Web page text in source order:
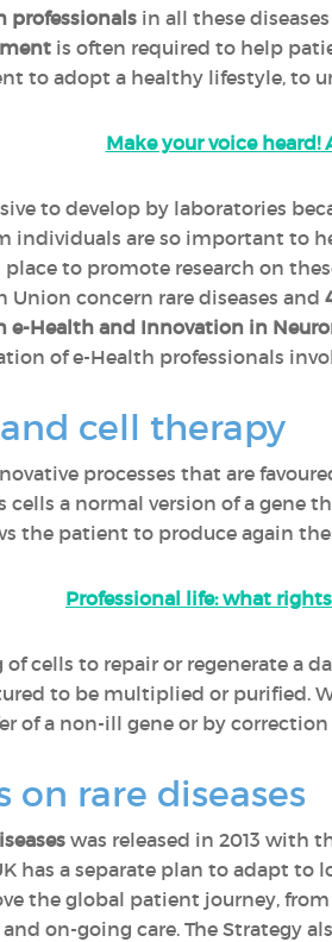
professionals in all these
is often required to help
to adopt a healthy lifestyle, to
Make your voice heard!
to develop by laboratories
individuals are so important to
to promote research on
concern rare diseases and
e-Health and Innovation in
of e-Health professionals
cell therapy
processes that are
a normal version of a gene
the patient to produce again
Professional life: what
cells to repair or regenerate a
to be multiplied or purified.
of a non-ill gene or by correction
on rare diseases
was released in 2013 with
has a separate plan to adapt
the global patient journey,
on-going care. The Strategy